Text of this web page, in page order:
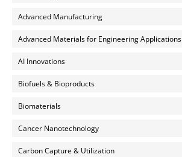
Advanced Manufacturing
Advanced Materials for Engineering Applications
AI Innovations
Biofuels & Bioproducts
Biomaterials
Cancer Nanotechnology
Carbon Capture & Utilization